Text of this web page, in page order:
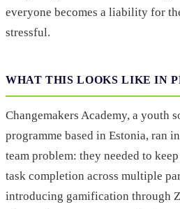
everyone becomes a liability for
stressful.
WHAT THIS LOOKS LIKE IN
Changemakers Academy, a youth
programme based in Estonia, ran
team problem: they needed to
task completion across multiple
introducing gamification through